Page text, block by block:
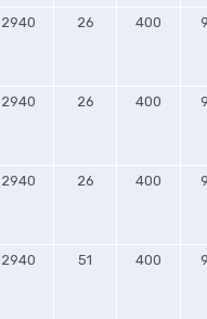
2940 26 400
2940 26 400
2940 26 400
2940 51 400